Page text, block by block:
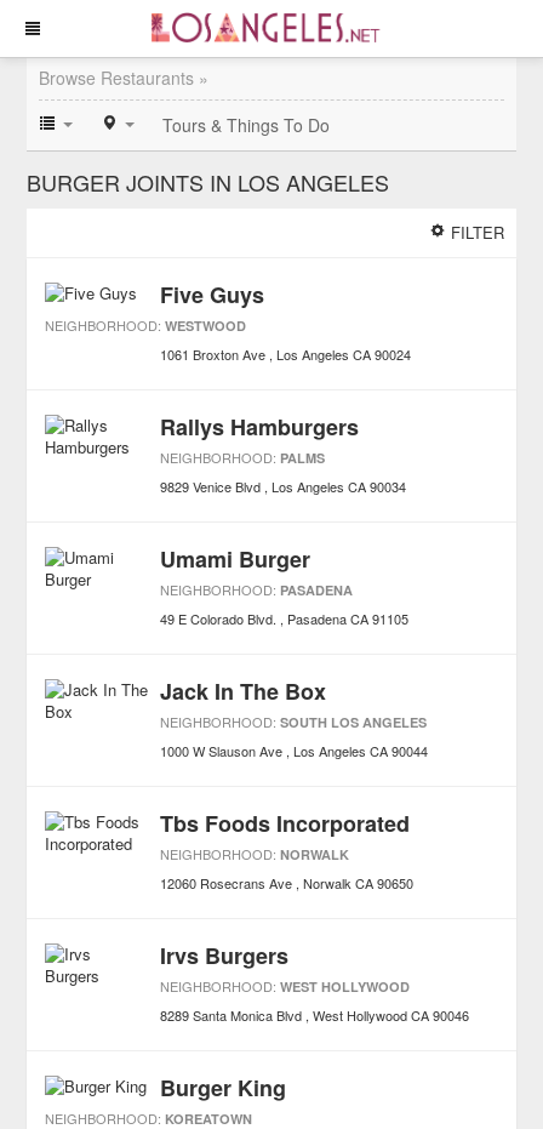
Browse Restaurants »
Tours & Things To Do
BURGER JOINTS IN LOS ANGELES
FILTER
Five Guys
NEIGHBORHOOD:WESTWOOD
1061 Broxton Ave Los Angeles CA 90024
Rallys Hamburgers
NEIGHBORHOOD: PALMS
9829 Venice Blvd Los Angeles CA 90034
Umami Burger
NEIGHBORHOOD: PASADENA
49 E Colorado Blvd. Pasadena CA 91105
Jack In The Box
NEIGHBORHOOD:SOUTH LOS ANGELES
1000 W Slauson Ave Los Angeles CA 90044
Tbs Foods Incorporated
NEIGHBORHOOD:NORWALK
12060 Rosecrans Ave Norwalk CA 90650
Irvs Burgers
NEIGHBORHOOD:WEST HOLLYWOOD
8289 Santa Monica Blvd West Hollywood CA 90046
Burger King
NEIGHBORHOOD: KOREATOWN